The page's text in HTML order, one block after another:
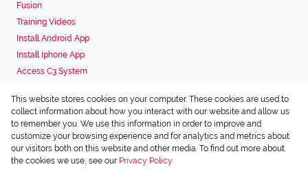
Fusion
Training Videos
Install Android App
Install Iphone App
Access C3 System
Associated Partners
Registered with the PPRA
This website stores cookies on your computer. These cookies are used to
collect information about how you interact with our website and allow us
to remember you. We use this information in order to improve and
customize your browsing experience and for analytics and metrics about
our visitors both on this website and other media. To find out more about
the cookies we use, see our Privacy Policy